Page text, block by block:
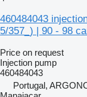
460484043
5/357_) | 90 - 98
Price on request
Injection pump
460484043
Portugal,